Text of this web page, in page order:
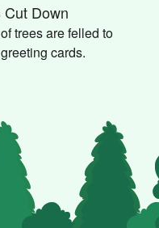
Cut Down
trees are felled to
cards.